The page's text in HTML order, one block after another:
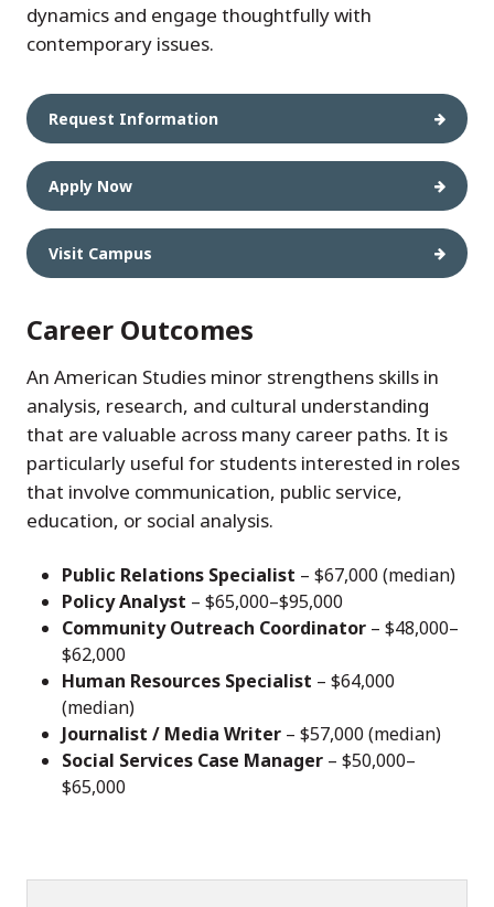
dynamics and engage thoughtfully with
contemporary issues.
Request Information
Apply Now
Visit Campus
Career Outcomes
An American Studies minor strengthens skills in
analysis, research, and cultural understanding
that are valuable across many career paths. It is
particularly useful for students interested in roles
that involve communication, public service,
education, or social analysis.
Public Relations Specialist – $67,000 (median)
Policy Analyst – $65,000–$95,000
Community Outreach Coordinator – $48,000–
$62,000
Human Resources Specialist – $64,000
(median)
Journalist / Media Writer – $57,000 (median)
Social Services Case Manager – $50,000–
$65,000